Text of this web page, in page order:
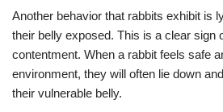
Another behavior that rabbits exhibit is
their belly exposed. This is a clear sign
contentment. When a rabbit feels safe
environment, they will often lie down
their vulnerable belly.